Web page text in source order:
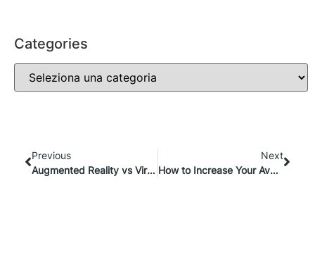
Categories
Previous
Augmented Reality vs Virtual Reality: all the differences
Next
How to Increase Your Average eCommerce Conversion Rate with Customization